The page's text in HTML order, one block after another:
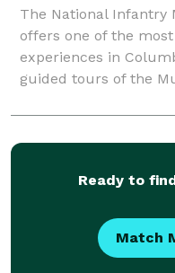
The National Infantry
offers one of the
experiences in
guided tours of the
St, a replica of Ft.
Ready to
Match